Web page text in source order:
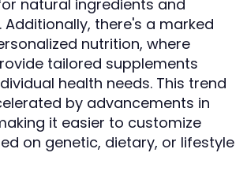
natural ingredients and
Additionally, there's a marked
nutrition, where
tailored supplements
health needs. This trend
by advancements in
it easier to customize
on genetic, dietary, or lifestyle